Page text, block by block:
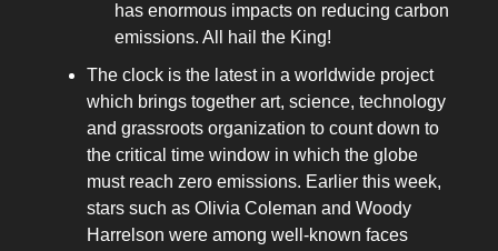
has enormous impacts on reducing carbon
emissions. All hail the King!
The clock is the latest in a worldwide project
which brings together art, science, technology
and grassroots organization to count down to
the critical time window in which the globe
must reach zero emissions. Earlier this week,
stars such as Olivia Coleman and Woody
Harrelson were among well-known faces